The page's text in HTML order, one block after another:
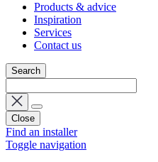
Products & advice
Inspiration
Services
Contact us
Search
Close
Find an installer
Toggle navigation